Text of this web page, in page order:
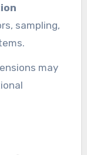
sampling,
may